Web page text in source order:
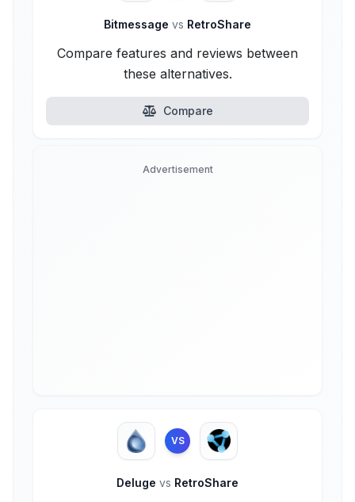
Bitmessage vs RetroShare
Compare features and reviews between
these alternatives.
Compare
Advertisement
VS
Deluge vs RetroShare